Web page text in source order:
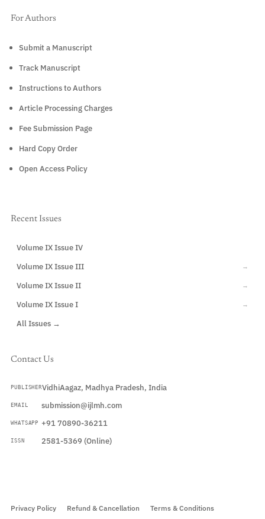
For Authors
Submit a Manuscript
Track Manuscript
Instructions to Authors
Article Processing Charges
Fee Submission Page
Hard Copy Order
Open Access Policy
Recent Issues
Volume IX Issue IV
Volume IX Issue III →
Volume IX Issue II →
Volume IX Issue I →
All Issues →
Contact Us
PUBLISHERVidhiAagaz, Madhya Pradesh, India
EMAIL submission@ijlmh.com
WHATSAPP +91 70890-36211
ISSN 2581-5369 (Online)
Privacy Policy Refund & Cancellation Terms & Conditions